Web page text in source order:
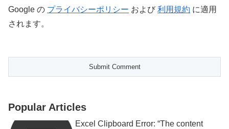
Google の プライバシーポリシー および 利用規約 に適用
されます。
Popular Articles
Excel Clipboard Error: “The content